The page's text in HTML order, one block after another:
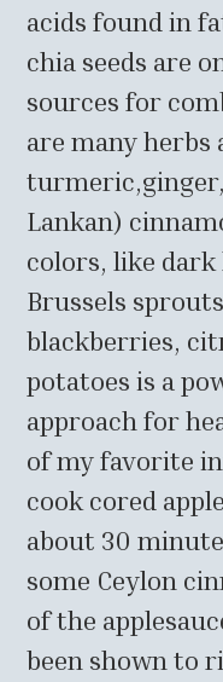
acids found in
chia seeds are
sources for
are many herbs
Lankan)
colors, like
Brussels
blackberries,
potatoes is a
approach for
of my favorite
cook cored
about 30
some Ceylon
of the
been shown to